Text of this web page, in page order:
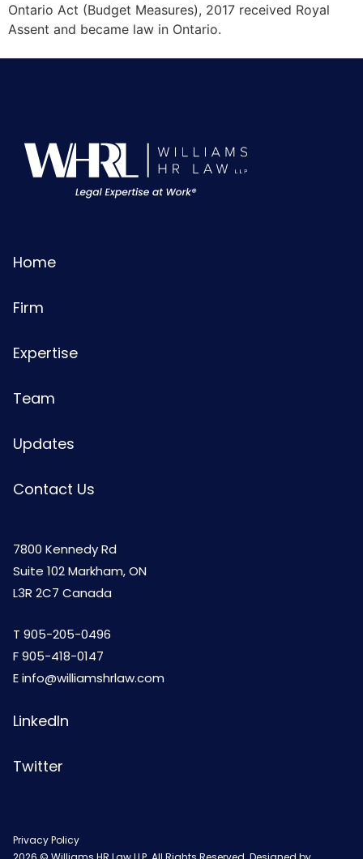
Ontario Act (Budget Measures), 2017 received Royal
Assent and became law in Ontario.
Home
Firm
Expertise
Team
Updates
Contact Us
7800 Kennedy Rd
Suite 102 Markham, ON
L3R 2C7 Canada
T 905-205-0496
F 905-418-0147
Einfo@williamshrlaw.com
LinkedIn
Twitter
Privacy Policy